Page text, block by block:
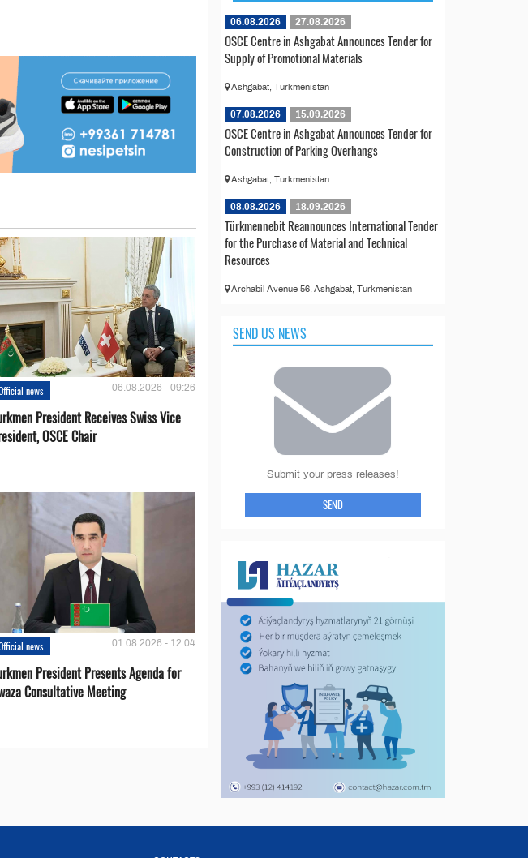
news 06.08.2026 - 09:26
President Receives Swiss Vice
OSCE Chair
news 01.08.2026 - 12:04
President Presents Agenda for
Consultative Meeting
06.08.2026 27.08.2026
OSCE Centre in Ashgabat Announces Tender for
Supply of Promotional Materials
Ashgabat, Turkmenistan
07.08.2026 15.09.2026
OSCE Centre in Ashgabat Announces Tender for
Construction of Parking Overhangs
Ashgabat, Turkmenistan
08.08.2026 18.09.2026
Türkmennebit Reannounces International Tender
for the Purchase of Material and Technical
Resources
Archabil Avenue 56, Ashgabat, Turkmenistan
SEND US NEWS
Submit your press releases!
SEND